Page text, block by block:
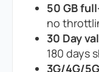
50 GB
no
30 Day
180 days
3G/4G/